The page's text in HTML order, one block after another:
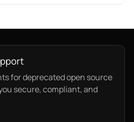
for deprecated open source
secure, compliant, and